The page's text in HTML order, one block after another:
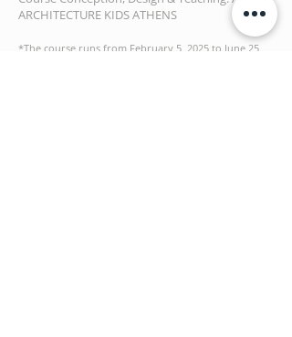
ARCHITECTURE KIDS ATHENS
*The course runs from February 5, 2025 to June 25,